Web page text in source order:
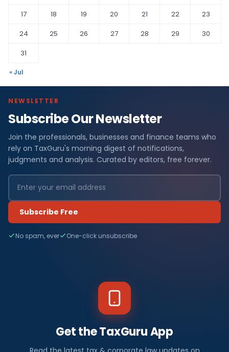
17
18 19 20 21 22
23
24
25 26 27 28 29
30
31
« Jul
NEWSLETTER
Subscribe Our Newsletter
Join the professionals, businesses and finance teams who
rely on TaxGuru's morning digest of notifications,
judgments and analysis. Curated by editors, free forever.
Subscribe Free
No spam, ever One-click unsubscribe
Get the TaxGuru App